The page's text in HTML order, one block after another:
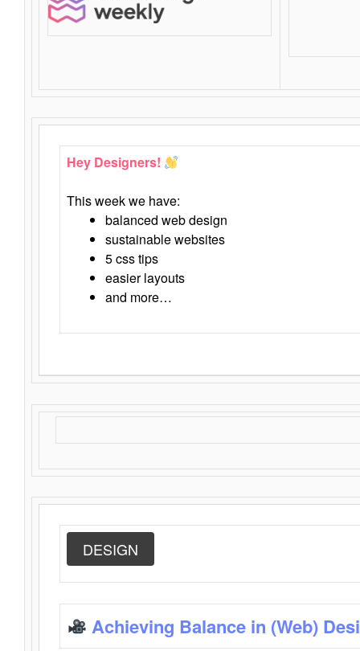
Hey Designers!
This week we have:
balanced web design
sustainable websites
5 css tips
easier layouts
and more…
DESIGN
Achieving Balance in (Web)